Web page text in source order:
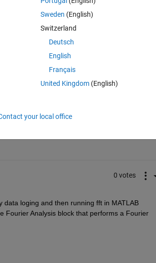
block (e.g. from simpower). For the data types
0 votes
loging and then running fft in MATLAB
Fourier Analysis block that performs a Fourier
Sweden (English)
Switzerland
Deutsch
English
Français
United Kingdom(English)
your local office